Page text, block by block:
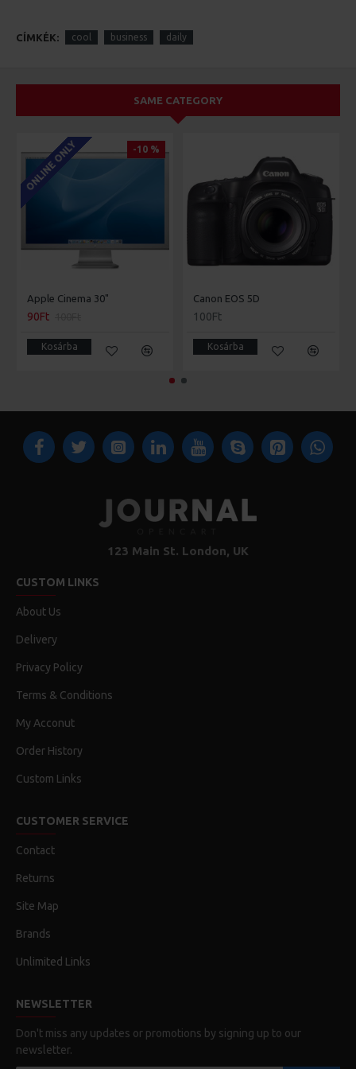
CÍMKÉK: cool business daily
SAME CATEGORY
ONLINE ONLY -10 %
Apple Cinema 30"
90Ft
Kosárba
Canon EOS 5D
100Ft
Kosárba
123 Main St. London, UK
CUSTOM LINKS
About Us
Delivery
Privacy Policy
Terms & Conditions
My Acconut
Order History
Custom Links
CUSTOMER SERVICE
Contact
Returns
Site Map
Brands
Unlimited Links
NEWSLETTER
Don't miss any updates or promotions by signing up to our
newsletter.